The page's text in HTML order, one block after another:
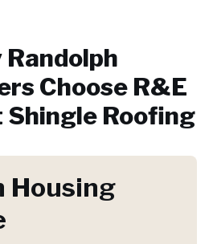
Randolph
Choose R&E
Shingle Roofing
Housing